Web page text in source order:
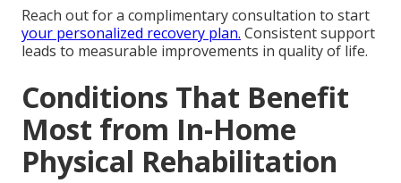
Reach out for a complimentary consultation to start
your personalized recovery plan. Consistent support
leads to measurable improvements in quality of life.
Conditions That Benefit
Most from In-Home
Physical Rehabilitation